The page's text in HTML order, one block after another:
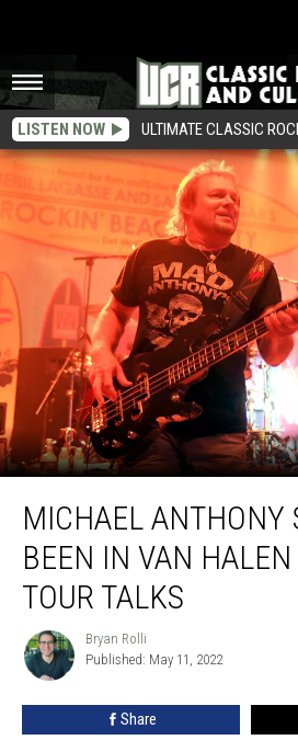
LISTEN NOW ULTIMATE CLASSIC
Anthony
Says
He’s
Been
Halen
Tribute
Tour
MICHAEL ANTHONY
BEEN IN VAN HALEN
TOUR TALKS
Bryan
Rolli
Bryan Rolli
Published: May 11, 2022
Share